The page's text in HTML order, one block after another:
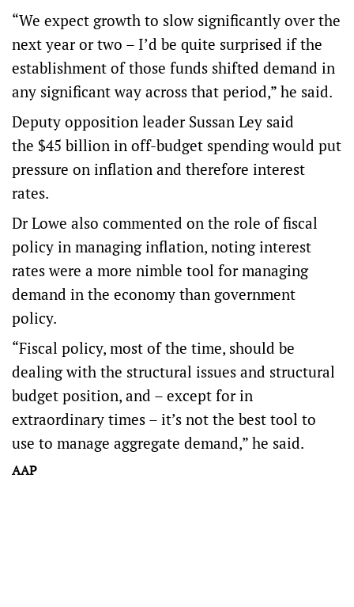
“We expect growth to slow significantly over the
next year or two – I’d be quite surprised if the
establishment of those funds shifted demand in
any significant way across that period,” he said.
Deputy opposition leader Sussan Ley said
the $45 billion in off-budget spending would put
pressure on inflation and therefore interest
rates.
Dr Lowe also commented on the role of fiscal
policy in managing inflation, noting interest
rates were a more nimble tool for managing
demand in the economy than government
policy.
“Fiscal policy, most of the time, should be
dealing with the structural issues and structural
budget position, and – except for in
extraordinary times – it’s not the best tool to
use to manage aggregate demand,” he said.
AAP